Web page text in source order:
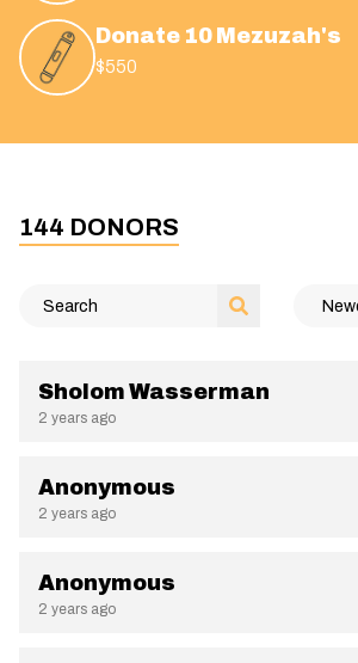
Donate 10 Mezuzah's
$550
144 DONORS
Sholom Wasserman
2 years ago
Anonymous
2 years ago
Anonymous
2 years ago